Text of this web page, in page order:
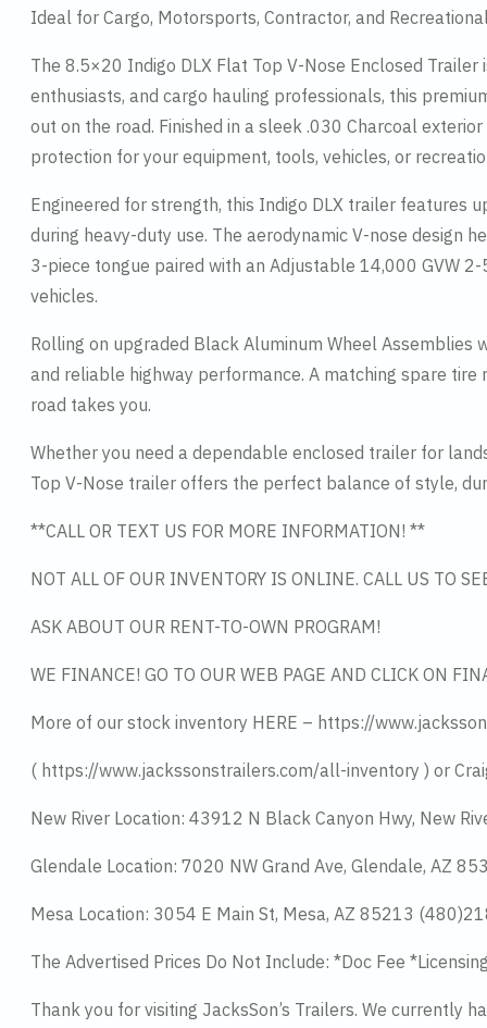
Ideal for Cargo, Motorsports, Contractor, and
The 8.5×20 Indigo DLX Flat Top V-Nose Enclosed
enthusiasts, and cargo hauling professionals, this
out on the road. Finished in a sleek .030 Charcoal
protection for your equipment, tools, vehicles, or
Engineered for strength, this Indigo DLX trailer features
during heavy-duty use. The aerodynamic V-nose design
3-piece tongue paired with an Adjustable 14,000 GVW
vehicles.
Rolling on upgraded Black Aluminum Wheel
and reliable highway performance. A matching spare
road takes you.
Whether you need a dependable enclosed trailer for
Top V-Nose trailer offers the perfect balance of style,
**CALL OR TEXT US FOR MORE INFORMATION! **
NOT ALL OF OUR INVENTORY IS ONLINE. CALL US TO
ASK ABOUT OUR RENT-TO-OWN PROGRAM!
WE FINANCE! GO TO OUR WEB PAGE AND CLICK ON
More of our stock inventory HERE – https://
( https://www.jackssonstrailers.com/all-inventory ) or
New River Location: 43912 N Black Canyon Hwy, New
Glendale Location: 7020 NW Grand Ave, Glendale, AZ
Mesa Location: 3054 E Main St, Mesa, AZ 85213
The Advertised Prices Do Not Include: *Doc Fee
Thank you for visiting JacksSon’s Trailers. We currently